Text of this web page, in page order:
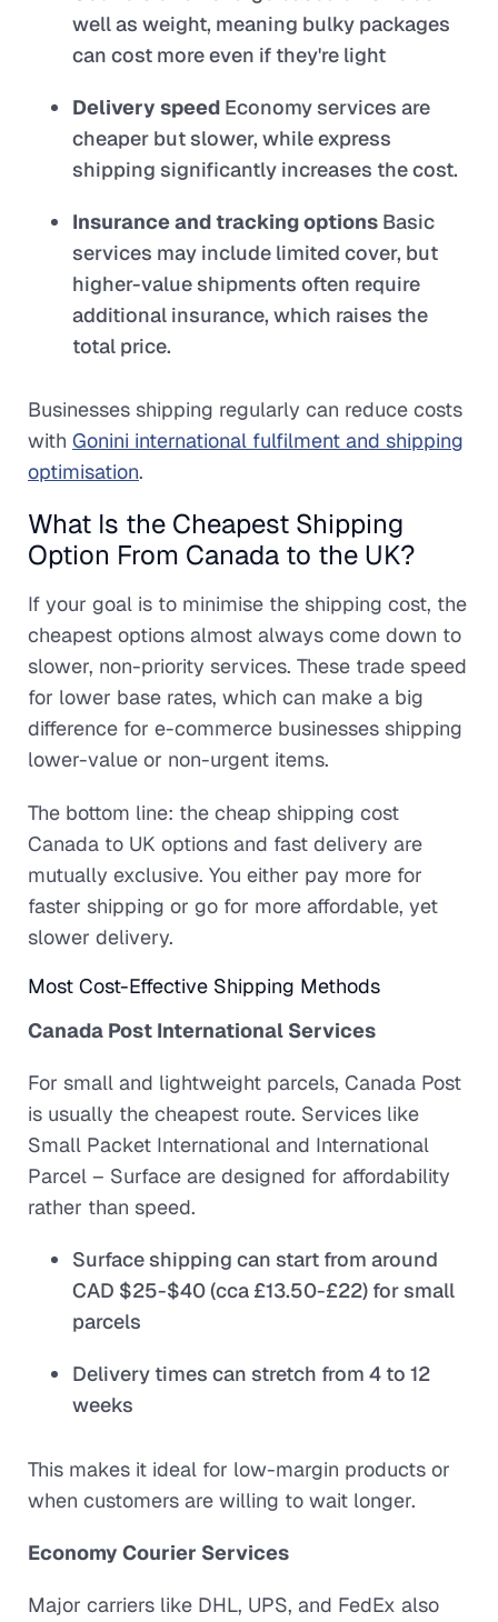
well as weight, meaning bulky packages
can cost more even if they're light
Delivery speed Economy services are
cheaper but slower, while express
shipping significantly increases the cost.
Insurance and tracking options Basic
services may include limited cover, but
higher-value shipments often require
additional insurance, which raises the
total price.
Businesses shipping regularly can reduce costs
with Gonini international fulfilment and shipping
optimisation.
What Is the Cheapest Shipping
Option From Canada to the UK?
If your goal is to minimise the shipping cost, the
cheapest options almost always come down to
slower, non-priority services. These trade speed
for lower base rates, which can make a big
difference for e-commerce businesses shipping
lower-value or non-urgent items.
The bottom line: the cheap shipping cost
Canada to UK options and fast delivery are
mutually exclusive. You either pay more for
faster shipping or go for more affordable, yet
slower delivery.
Most Cost-Effective Shipping Methods
Canada Post International Services
For small and lightweight parcels, Canada Post
is usually the cheapest route. Services like
Small Packet International and International
Parcel – Surface are designed for affordability
rather than speed.
Surface shipping can start from around
CAD $25-$40 (cca £13.50-£22) for small
parcels
Delivery times can stretch from 4 to 12
weeks
This makes it ideal for low-margin products or
when customers are willing to wait longer.
Economy Courier Services
Major carriers like DHL, UPS, and FedEx also